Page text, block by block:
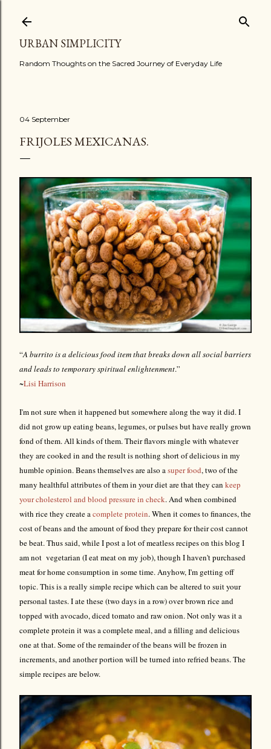
URBAN SIMPLICITY
Random Thoughts on the Sacred Journey of Everyday Life
04 September
FRIJOLES MEXICANAS.
“A burrito is a delicious food item that breaks down all social barriers
and leads to temporary spiritual enlightenment.”
~Lisi Harrison
I'm not sure when it happened but somewhere along the way it did. I
did not grow up eating beans, legumes, or pulses but have really grown
fond of them. All kinds of them. Their flavors mingle with whatever
they are cooked in and the result is nothing short of delicious in my
humble opinion. Beans themselves are also asuper food, two of the
many healthful attributes of them in your diet are that they can keep
your cholesterol and blood pressure in check. And when combined
with rice they create acomplete protein. When it comes to finances, the
cost of beans and the amount of food they prepare for their cost cannot
be beat. Thus said, while I post a lot of meatless recipes on this blog I
am not vegetarian (I eat meat on my job), though I haven't purchased
meat for home consumption in some time. Anyhow, I'm getting off
topic. This is a really simple recipe which can be altered to suit your
personal tastes. I ate these (two days in a row) over brown rice and
topped with avocado, diced tomato and raw onion. Not only was it a
complete protein it was a complete meal, and a filling and delicious
one at that. Some of the remainder of the beans will be frozen in
increments, and another portion will be turned into refried beans. The
simple recipes are below.